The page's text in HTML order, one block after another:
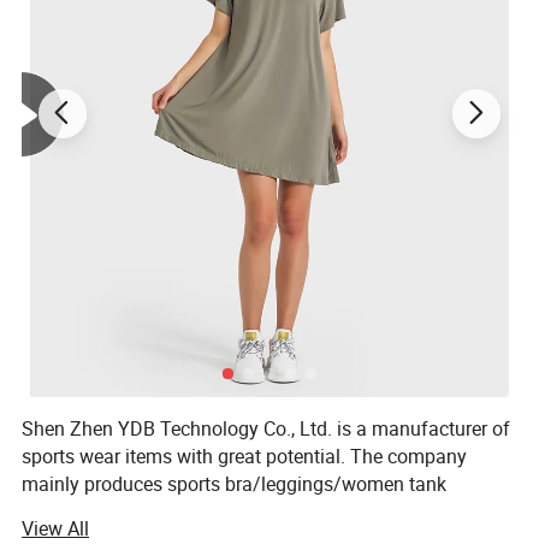
Shen Zhen YDB Technology Co., Ltd. is a manufacturer of
sports wear items with great potential. The company
mainly produces sports bra/leggings/women tank
View All